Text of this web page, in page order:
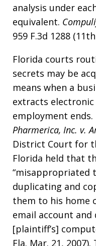
analysis under
equivalent.
959 F.3d 1288
Florida courts
secrets may be
means when a
extracts
employment ends.
Pharmerica, Inc. v.
District Court for
Florida held that
“misappropriated
duplicating and
them to his home
email account
[plaintiff’s]
Fla. Mar. 21,